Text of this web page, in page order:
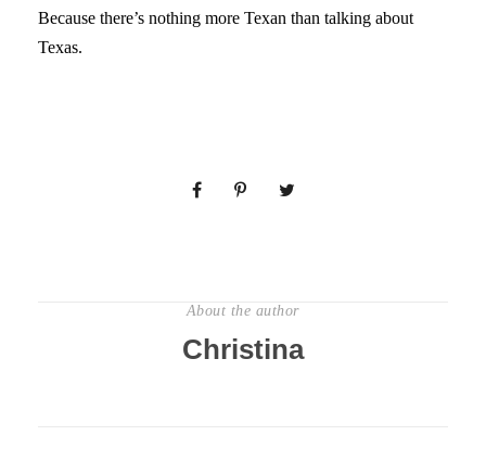
Because there’s nothing more Texan than talking about
Texas.
About the author
Christina